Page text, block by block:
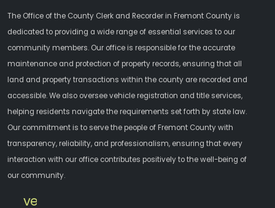
The Office of the County Clerk and Recorder in Fremont County is
dedicated to providing a wide range of essential services to our
community members. Our office is responsible for the accurate
maintenance and protection of property records, ensuring that all
land and property transactions within the county are recorded and
accessible. We also oversee vehicle registration and title services,
helping residents navigate the requirements set forth by state law.
Our commitment is to serve the people of Fremont County with
transparency, reliability, and professionalism, ensuring that every
interaction with our office contributes positively to the well-being of
our community.
vehicle